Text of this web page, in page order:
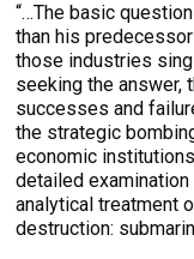
“…The basic
than his
those industries
seeking the answer,
successes and
the strategic
economic
detailed
analytical treatment
destruction: